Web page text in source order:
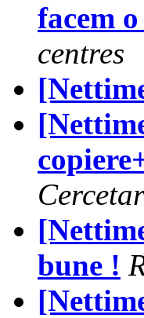
facem
centres
bune !